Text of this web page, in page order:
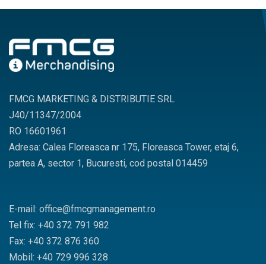
FMCG MARKETING & DISTRIBUTIE SRL
J40/11347/2004
RO 16601961
Adresa: Calea Floreasca nr 175, Floreasca Tower, etaj 6,
partea A, sector 1, Bucuresti, cod postal 014459
E-mail: office@fmcgmanagement.ro
Tel fix: +40 372 791 982
Fax: +40 372 876 360
Mobil: +40 729 996 328